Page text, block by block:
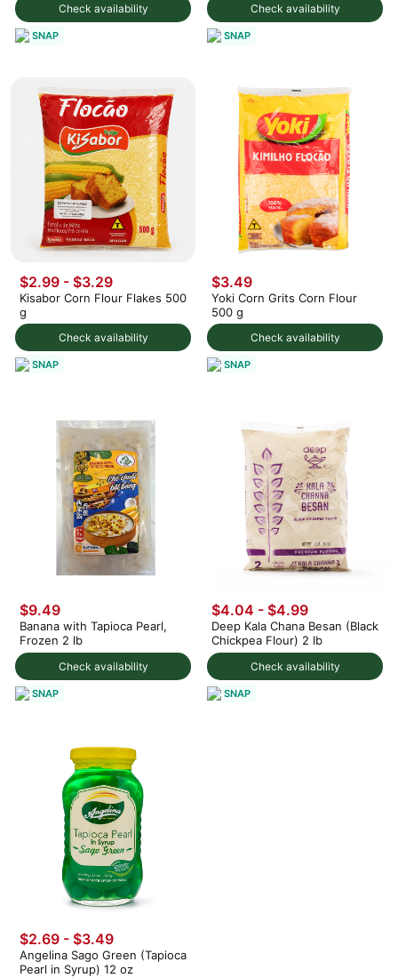
Check availability
SNAP
Check availability
SNAP
Check availability
$2.99 - $3.29
Kisabor Corn Flour Flakes 500
g
SNAP
Check availability
$3.49
Yoki Corn Grits Corn Flour
500 g
SNAP
Check availability
$9.49
Banana with Tapioca Pearl,
Frozen 2 lb
SNAP
Check availability
$4.04 - $4.99
Deep Kala Chana Besan (Black
Chickpea Flour) 2 lb
SNAP
$2.69 - $3.49
Angelina Sago Green (Tapioca
Pearl in Syrup) 12 oz